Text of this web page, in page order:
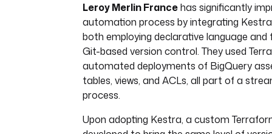
Leroy Merlin Francehas significantly
automation process by integrating
both employing declarative language and
Git-based version control. They used
automated deployments of BigQuery
tables, views, and ACLs, all part of a
process.
Upon adopting Kestra, a custom